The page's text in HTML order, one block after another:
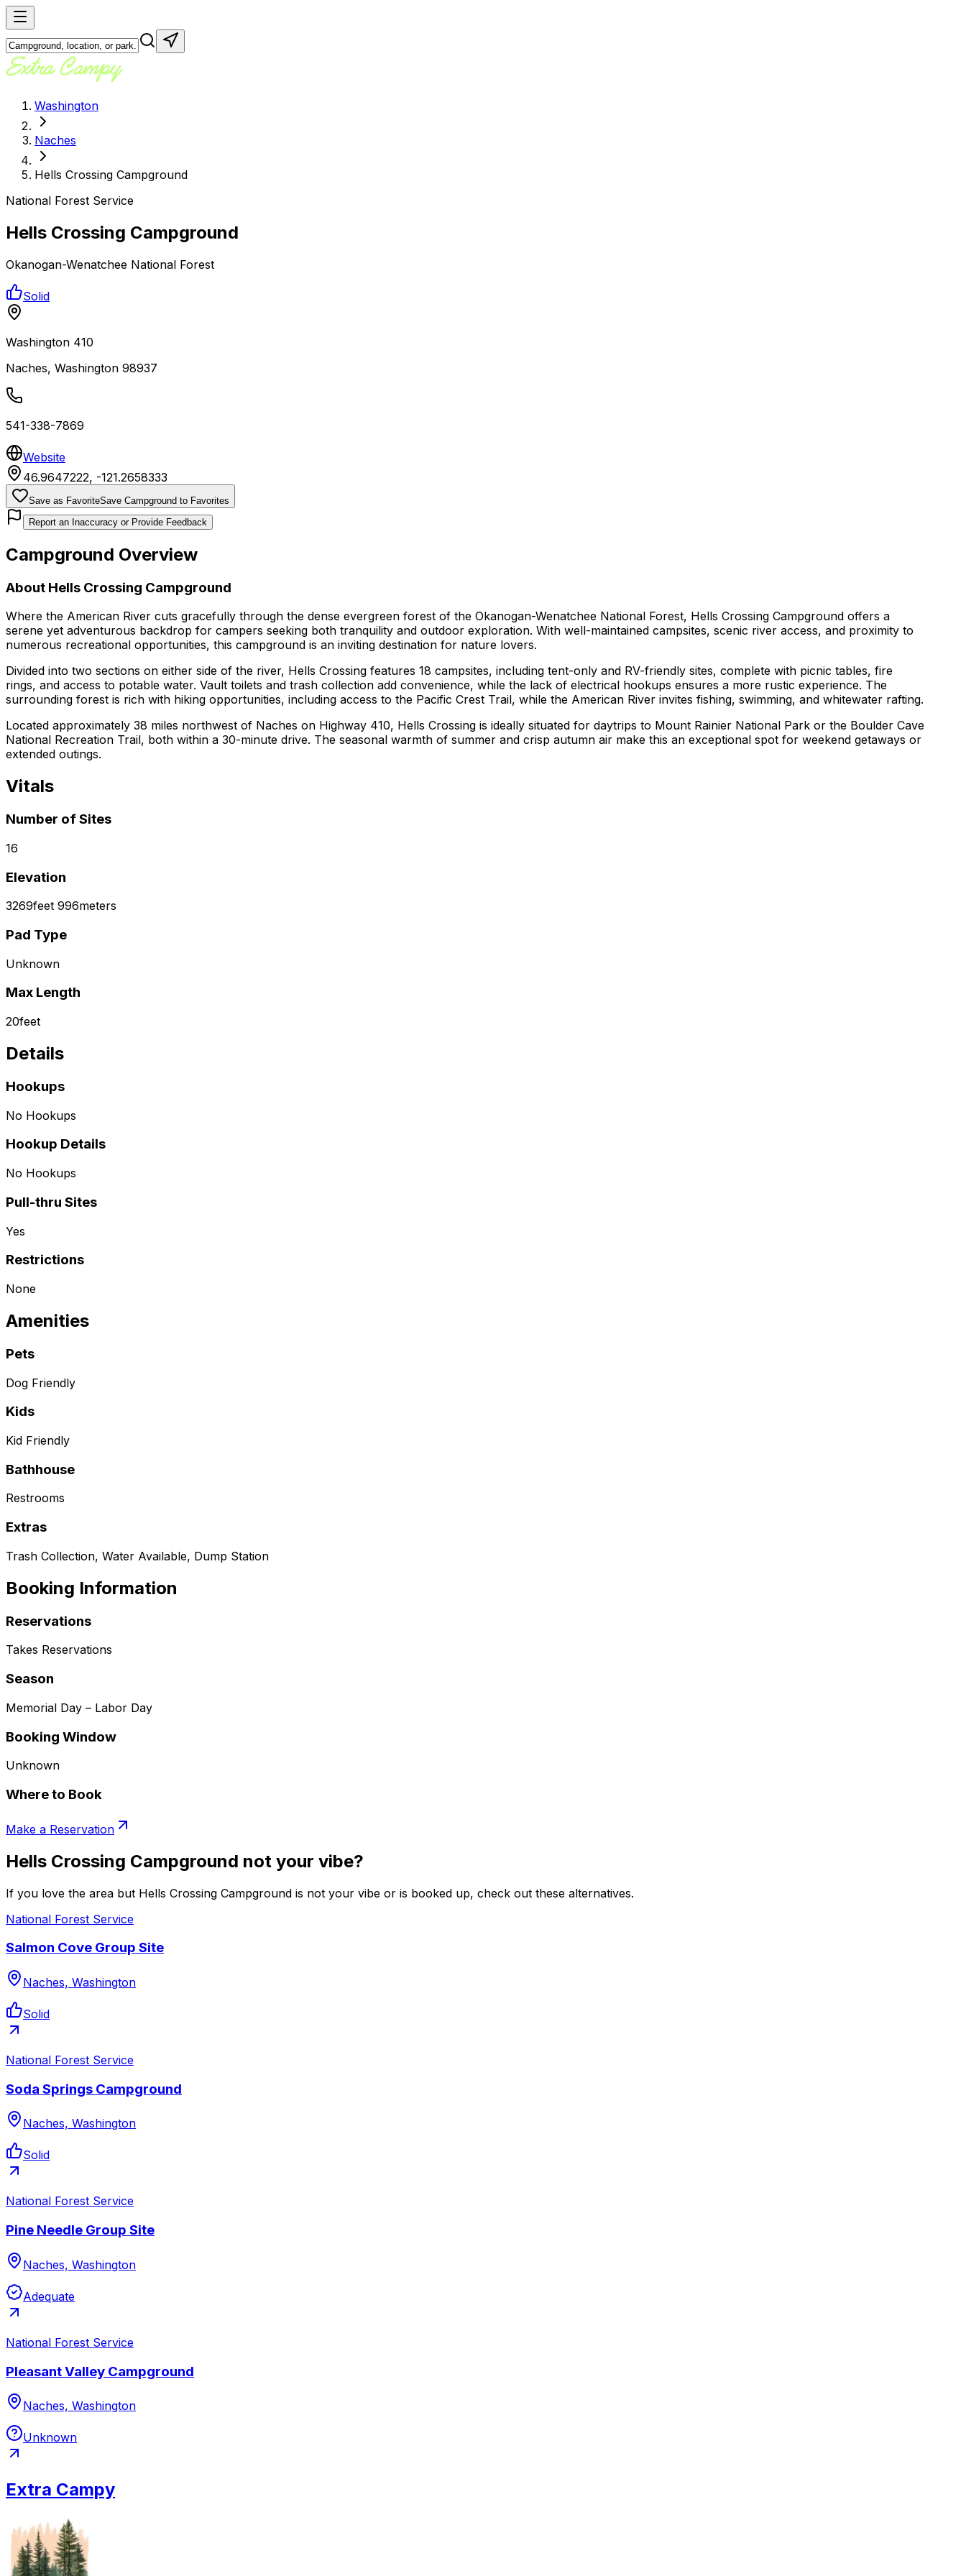
Washington
Naches
Hells Crossing Campground
National Forest Service
Hells Crossing Campground
Okanogan-Wenatchee National Forest
Solid
Washington 410
Naches, Washington 98937
541-338-7869
Website
46.9647222, -121.2658333
Save as FavoriteSave Campground to Favorites
Report an Inaccuracy or Provide Feedback
Campground Overview
About Hells Crossing Campground
Where the American River cuts gracefully through the dense evergreen forest of the Okanogan-Wenatchee National Forest, Hells Crossing Campground offers a
serene yet adventurous backdrop for campers seeking both tranquility and outdoor exploration. With well-maintained campsites, scenic river access, and proximity to
numerous recreational opportunities, this campground is an inviting destination for nature lovers.
Divided into two sections on either side of the river, Hells Crossing features 18 campsites, including tent-only and RV-friendly sites, complete with picnic tables, fire
rings, and access to potable water. Vault toilets and trash collection add convenience, while the lack of electrical hookups ensures a more rustic experience. The
surrounding forest is rich with hiking opportunities, including access to the Pacific Crest Trail, while the American River invites fishing, swimming, and whitewater rafting.
Located approximately 38 miles northwest of Naches on Highway 410, Hells Crossing is ideally situated for daytrips to Mount Rainier National Park or the Boulder Cave
National Recreation Trail, both within a 30-minute drive. The seasonal warmth of summer and crisp autumn air make this an exceptional spot for weekend getaways or
extended outings.
Vitals
Number of Sites
16
Elevation
3269feet 996meters
Pad Type
Unknown
Max Length
20feet
Details
Hookups
No Hookups
Hookup Details
No Hookups
Pull-thru Sites
Yes
Restrictions
None
Amenities
Pets
Dog Friendly
Kids
Kid Friendly
Bathhouse
Restrooms
Extras
Trash Collection, Water Available, Dump Station
Booking Information
Reservations
Takes Reservations
Season
Memorial Day – Labor Day
Booking Window
Unknown
Where to Book
Make a Reservation
Hells Crossing Campground not your vibe?
If you love the area but Hells Crossing Campground is not your vibe or is booked up, check out these alternatives.
National Forest Service
Salmon Cove Group Site
Naches, Washington
Solid
National Forest Service
Soda Springs Campground
Naches, Washington
Solid
National Forest Service
Pine Needle Group Site
Naches, Washington
Adequate
National Forest Service
Pleasant Valley Campground
Naches, Washington
Unknown
Extra Campy